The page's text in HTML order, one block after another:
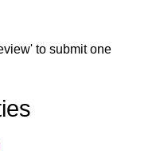
to submit one